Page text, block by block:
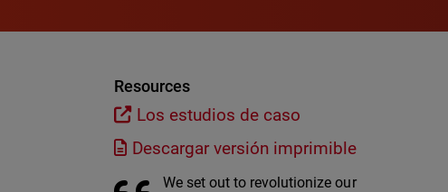
Resources
Los estudios de caso
Descargar versión imprimible
We set out to revolutionize our